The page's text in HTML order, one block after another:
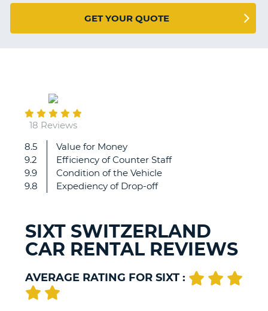
UNITED KINGDOMGET YOUR QUOTE
18 Reviews
8.5
9.2
9.9
9.8
Value for Money
Efficiency of Counter Staff
Condition of the Vehicle
Expediency of Drop-off
Efficient
and
quick
SIXT SWITZERLAND
CAR RENTAL REVIEWS
AVERAGE RATING FOR SIXT :